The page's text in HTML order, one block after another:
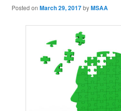
Posted onMarch 29, 2017byMSAA